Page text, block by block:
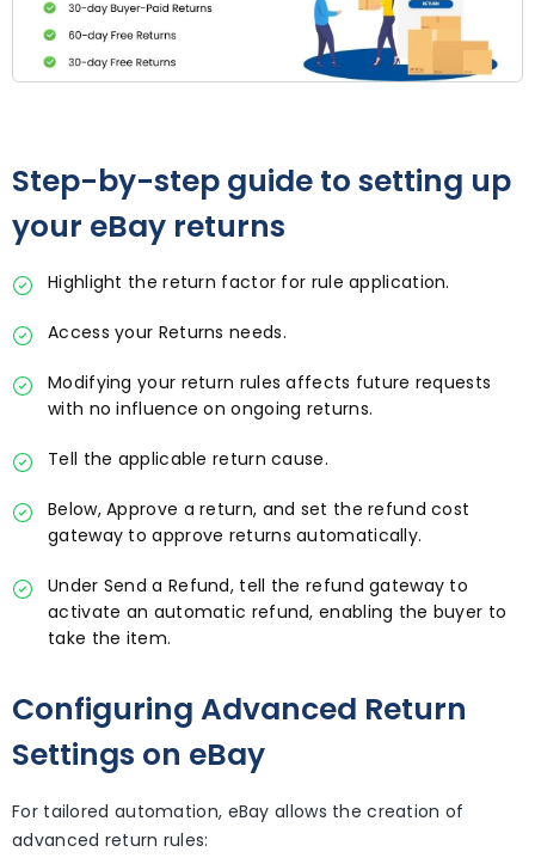
Step-by-step guide to setting up
your eBay returns
Highlight the return factor for rule application.
Access your Returns needs.
Modifying your return rules affects future requests
with no influence on ongoing returns.
Tell the applicable return cause.
Below, Approve a return, and set the refund cost
gateway to approve returns automatically.
Under Send a Refund, tell the refund gateway to
activate an automatic refund, enabling the buyer to
take the item.
Configuring Advanced Return
Settings on eBay
For tailored automation, eBay allows the creation of
advanced return rules: